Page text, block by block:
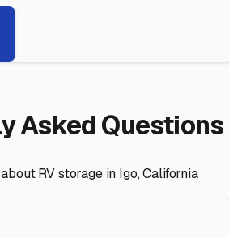
Asked Questions
RV storage in Igo,California